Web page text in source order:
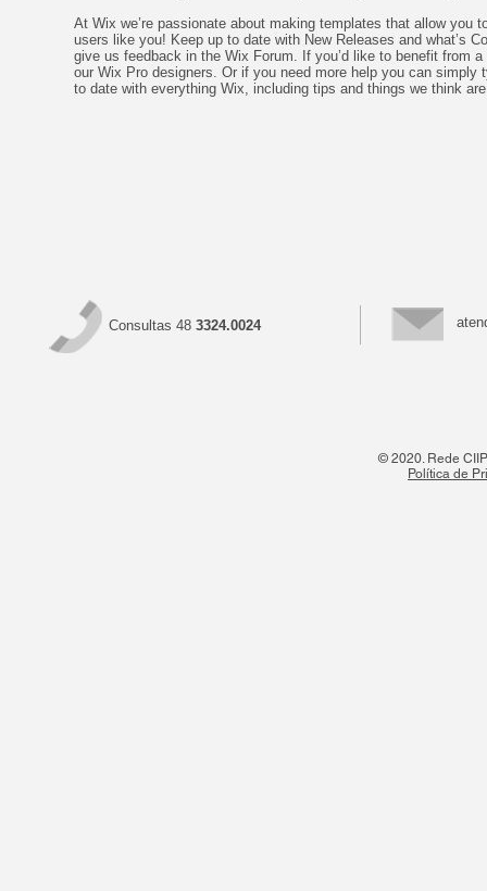
At Wix we’re passionate about making templates that allow you
users like you! Keep up to date with New Releases and what’s
give us feedback in the Wix Forum. If you’d like to benefit from
our Wix Pro designers. Or if you need more help you can
to date with everything Wix, including tips and things we think
Consultas 48 3324.0024
© 2020. Rede
Política de